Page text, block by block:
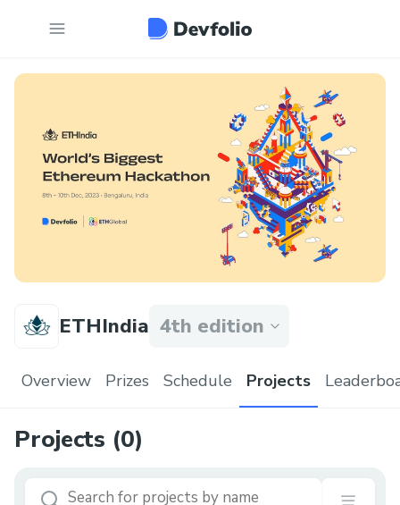
ETHIndia 4th edition
Overview Prizes Schedule Projects
Projects (0)